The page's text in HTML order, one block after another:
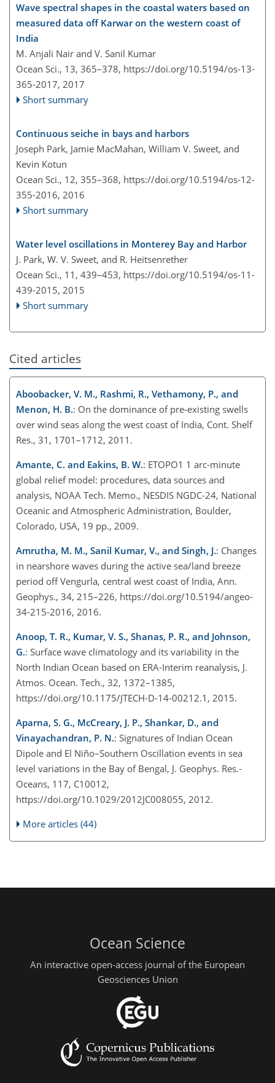
Wave spectral shapes in the coastal waters based on
measured data off Karwar on the western coast of
India
M. Anjali Nair and V. Sanil Kumar
Ocean Sci., 13, 365–378, https://doi.org/10.5194/os-13-
365-2017, 2017
Short summary
Continuous seiche in bays and harbors
Joseph Park, Jamie MacMahan, William V. Sweet, and
Kevin Kotun
Ocean Sci., 12, 355–368, https://doi.org/10.5194/os-12-
355-2016, 2016
Short summary
Water level oscillations in Monterey Bay and Harbor
J. Park, W. V. Sweet, and R. Heitsenrether
Ocean Sci., 11, 439–453, https://doi.org/10.5194/os-11-
439-2015, 2015
Short summary
Cited articles
Aboobacker, V. M., Rashmi, R., Vethamony, P., and
Menon, H. B.: On the dominance of pre-existing swells
over wind seas along the west coast of India, Cont. Shelf
Res., 31, 1701–1712, 2011.
Amante, C. and Eakins, B. W.: ETOPO1 1 arc-minute
global relief model: procedures, data sources and
analysis, NOAA Tech. Memo., NESDIS NGDC-24, National
Oceanic and Atmospheric Administration, Boulder,
Colorado, USA, 19 pp., 2009.
Amrutha, M. M., Sanil Kumar, V., and Singh, J.: Changes
in nearshore waves during the active sea/land breeze
period off Vengurla, central west coast of India, Ann.
Geophys., 34, 215–226, https://doi.org/10.5194/angeo-
34-215-2016, 2016.
Anoop, T. R., Kumar, V. S., Shanas, P. R., and Johnson,
G.: Surface wave climatology and its variability in the
North Indian Ocean based on ERA-Interim reanalysis, J.
Atmos. Ocean. Tech., 32, 1372–1385,
https://doi.org/10.1175/JTECH-D-14-00212.1, 2015.
Aparna, S. G., McCreary, J. P., Shankar, D., and
Vinayachandran, P. N.: Signatures of Indian Ocean
Dipole and El Niño–Southern Oscillation events in sea
level variations in the Bay of Bengal, J. Geophys. Res.-
Oceans, 117, C10012,
https://doi.org/10.1029/2012JC008055, 2012.
More articles (44)
Ocean Science
An interactive open-access journal of the European
Geosciences Union